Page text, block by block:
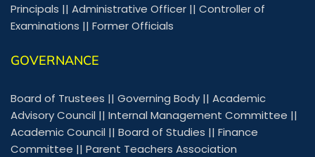
Principals || Administrative Officer || Controller of
Examinations || Former Officials
GOVERNANCE
Board of Trustees || Governing Body || Academic
Advisory Council || Internal Management Committee ||
Academic Council || Board of Studies || Finance
Committee || Parent Teachers Association